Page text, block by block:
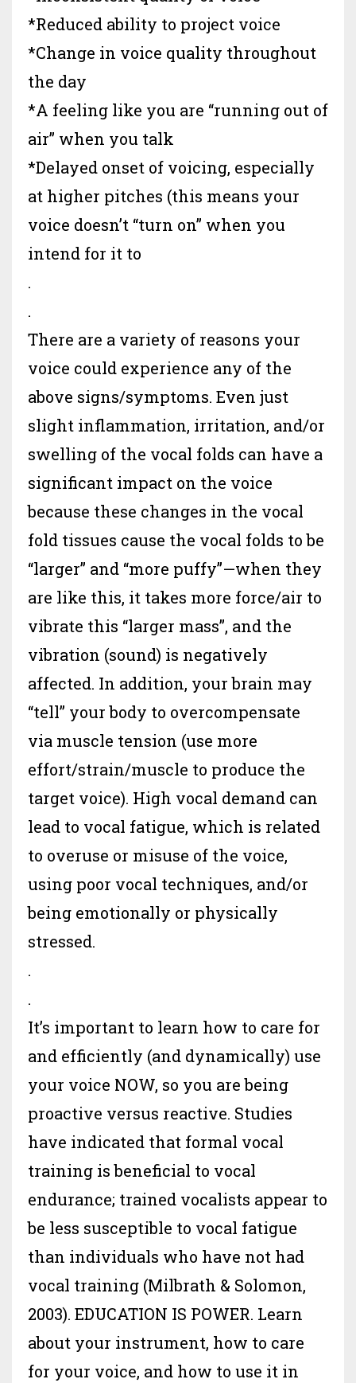
*Reduced ability to project voice
*Change in voice quality throughout
the day
*A feeling like you are “running out of
air” when you talk
*Delayed onset of voicing, especially
at higher pitches (this means your
voice doesn’t “turn on” when you
intend for it to
.
.
There are a variety of reasons your
voice could experience any of the
above signs/symptoms. Even just
slight inflammation, irritation, and/or
swelling of the vocal folds can have a
significant impact on the voice
because these changes in the vocal
fold tissues cause the vocal folds to be
“larger” and “more puffy”—when they
are like this, it takes more force/air to
vibrate this “larger mass”, and the
vibration (sound) is negatively
affected. In addition, your brain may
“tell” your body to overcompensate
via muscle tension (use more
effort/strain/muscle to produce the
target voice). High vocal demand can
lead to vocal fatigue, which is related
to overuse or misuse of the voice,
using poor vocal techniques, and/or
being emotionally or physically
stressed.
.
.
It’s important to learn how to care for
and efficiently (and dynamically) use
your voice NOW, so you are being
proactive versus reactive. Studies
have indicated that formal vocal
training is beneficial to vocal
endurance; trained vocalists appear to
be less susceptible to vocal fatigue
than individuals who have not had
vocal training (Milbrath & Solomon,
2003). EDUCATION IS POWER. Learn
about your instrument, how to care
for your voice, and how to use it in